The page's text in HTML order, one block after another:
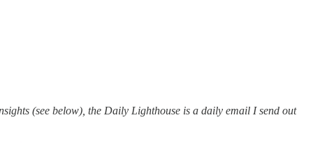
(see below), the Daily Lighthouse is a daily email I send out